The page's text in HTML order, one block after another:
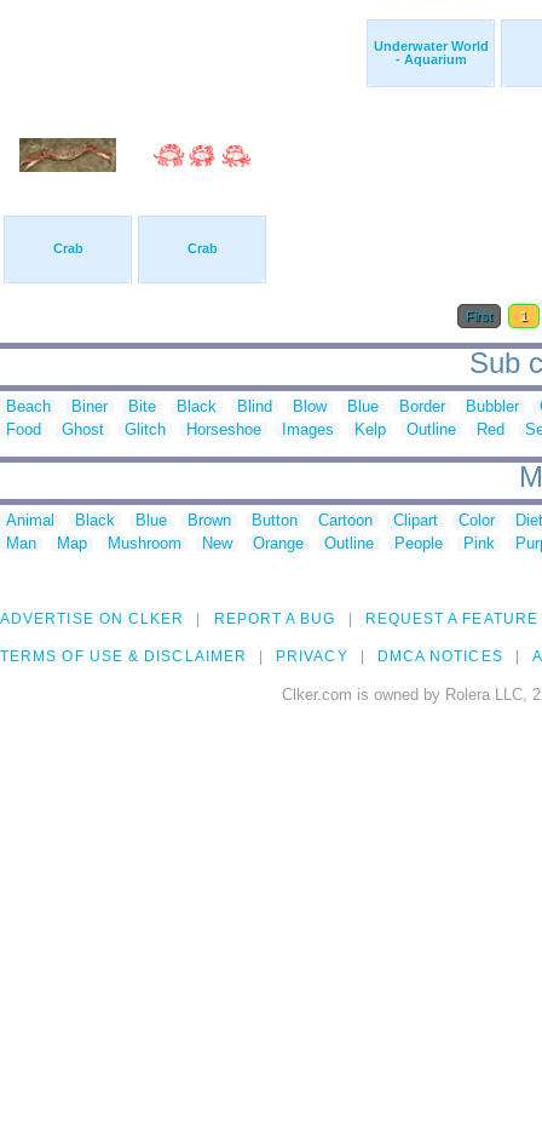
Underwater World
- Aquarium
Crab Crab
First 1
Sub
Beach Biner Bite Black Blind Blow Blue Border Bubbler
Food
Ghost Glitch Horseshoe Images Kelp Outline Red
Animal Black Blue Brown Button Cartoon Clipart Color
Man
Map Mushroom New Orange Outline People Pink
ADVERTISE ON CLKER REPORT A BUG REQUEST A FEATURE
TERMS OF USE & DISCLAIMER PRIVACY DMCA NOTICES
Clker.com is owned by Rolera LLC,